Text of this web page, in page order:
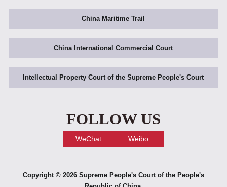
China Maritime Trail
China International Commercial Court
Intellectual Property Court of the Supreme People's Court
FOLLOW US
WeChat Weibo
Copyright © 2026 Supreme People's Court of the People's